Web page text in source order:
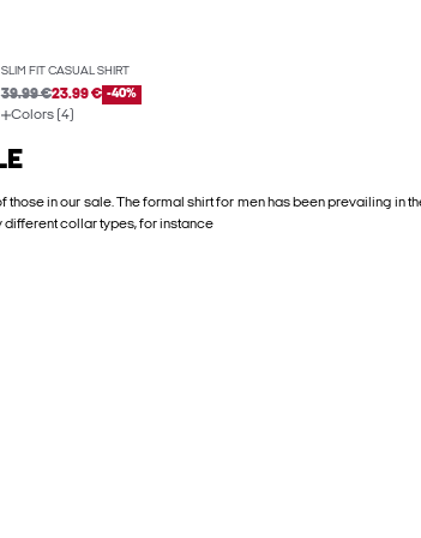
SLIM FIT CASUAL SHIRT
39.99 €23.99 € -40%
Colors (4)
in our sale. The formal shirt for men has been prevailing
different collar types, for instance